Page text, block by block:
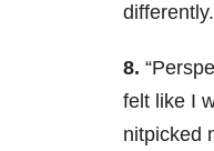
8.
felt like I
nitpicked